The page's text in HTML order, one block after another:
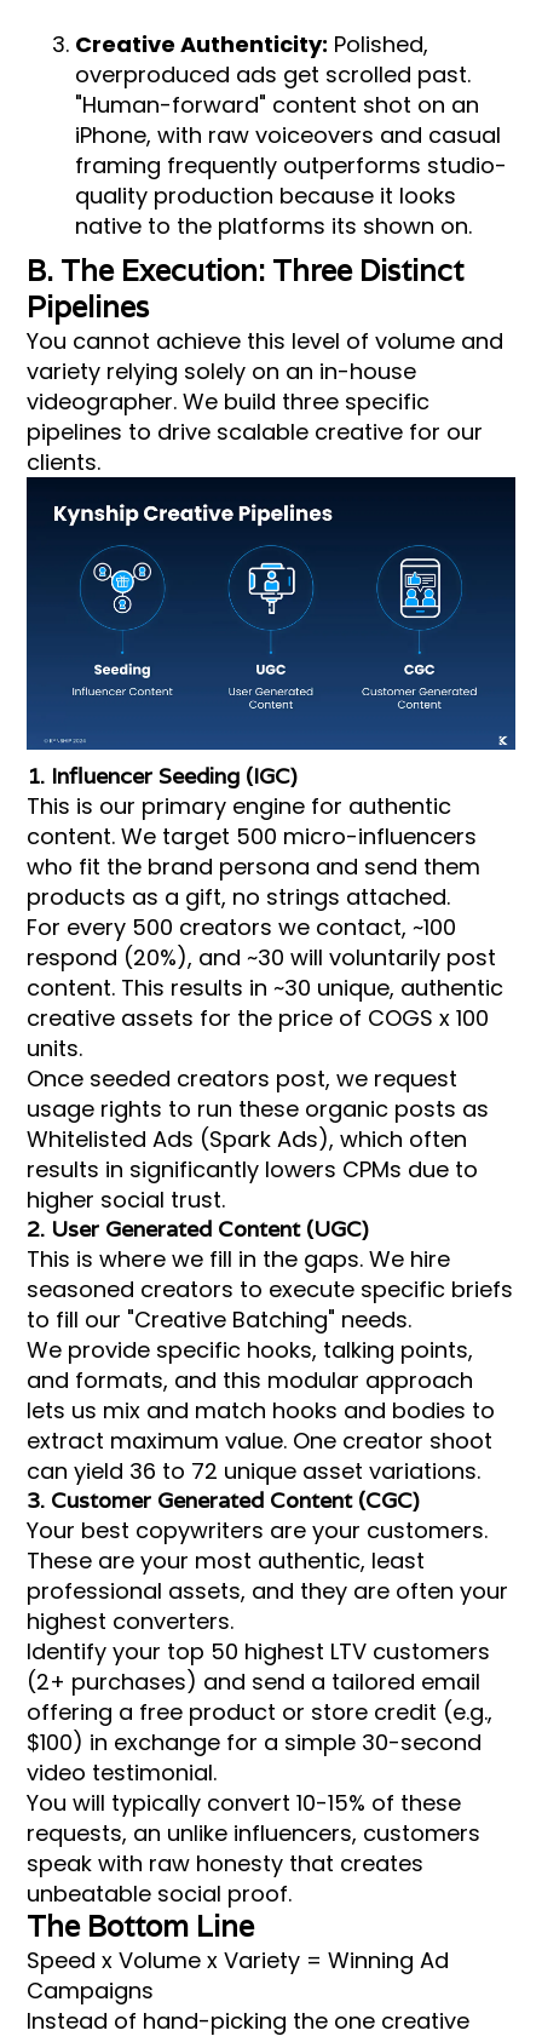
Creative Authenticity: Polished,
overproduced ads get scrolled past.
"Human-forward" content shot on an
iPhone, with raw voiceovers and casual
framing frequently outperforms studio-
quality production because it looks
native to the platforms its shown on.
B. The Execution: Three Distinct
Pipelines
You cannot achieve this level of volume and
variety relying solely on an in-house
videographer. We build three specific
pipelines to drive scalable creative for our
clients.
1. Influencer Seeding (IGC)
This is our primary engine for authentic
content. We target 500 micro-influencers
who fit the brand persona and send them
products as a gift, no strings attached.
For every 500 creators we contact, ~100
respond (20%), and ~30 will voluntarily post
content. This results in ~30 unique, authentic
creative assets for the price of COGS x 100
units.
Once seeded creators post, we request
usage rights to run these organic posts as
Whitelisted Ads (Spark Ads), which often
results in significantly lowers CPMs due to
higher social trust.
2. User Generated Content (UGC)
This is where we fill in the gaps. We hire
seasoned creators to execute specific briefs
to fill our "Creative Batching" needs.
We provide specific hooks, talking points,
and formats, and this modular approach
lets us mix and match hooks and bodies to
extract maximum value. One creator shoot
can yield 36 to 72 unique asset variations.
3. Customer Generated Content (CGC)
Your best copywriters are your customers.
These are your most authentic, least
professional assets, and they are often your
highest converters.
Identify your top 50 highest LTV customers
(2+ purchases) and send a tailored email
offering a free product or store credit (e.g.,
$100) in exchange for a simple 30-second
video testimonial.
You will typically convert 10-15% of these
requests, an unlike influencers, customers
speak with raw honesty that creates
unbeatable social proof.
The Bottom Line
Speed x Volume x Variety = Winning Ad
Campaigns
Instead of hand-picking the one creative